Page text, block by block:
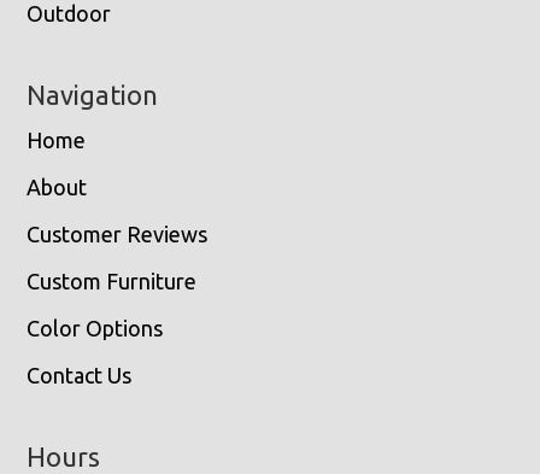
Outdoor
Navigation
Home
About
Customer Reviews
Custom Furniture
Color Options
Contact Us
Hours